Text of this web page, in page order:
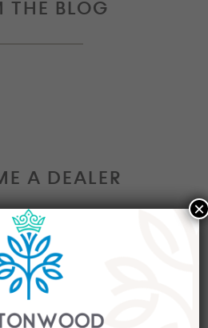
THE BLOG
A DEALER
a Dealer at our market?
dealers to showcase
decor items, antiques and
today!
×